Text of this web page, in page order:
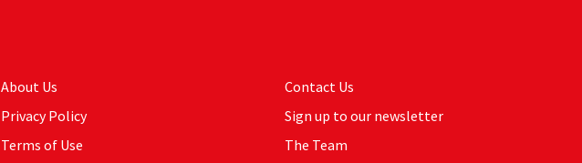
About Us
Privacy Policy
Terms of Use
Contact Us
Sign up to our newsletter
The Team